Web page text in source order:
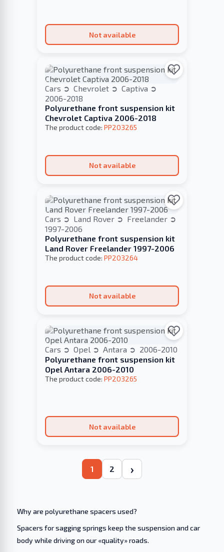
Not available
Cars Chevrolet
Captiva
2006-2018
Polyurethane front suspension kit
Chevrolet Captiva 2006-2018
The product code: PP203265
Not available
Cars Land Rover
Freelander
1997-2006
Polyurethane front suspension kit
Land Rover Freelander 1997-2006
The product code: PP203264
Not available
Cars Opel Antara
2006-2010
Polyurethane front suspension kit
Opel Antara 2006-2010
The product code: PP203265
Not available
1 2 ›
Why are polyurethane spacers used?
Spacers for sagging springs keep the suspension and car
body while driving on our «quality» roads.